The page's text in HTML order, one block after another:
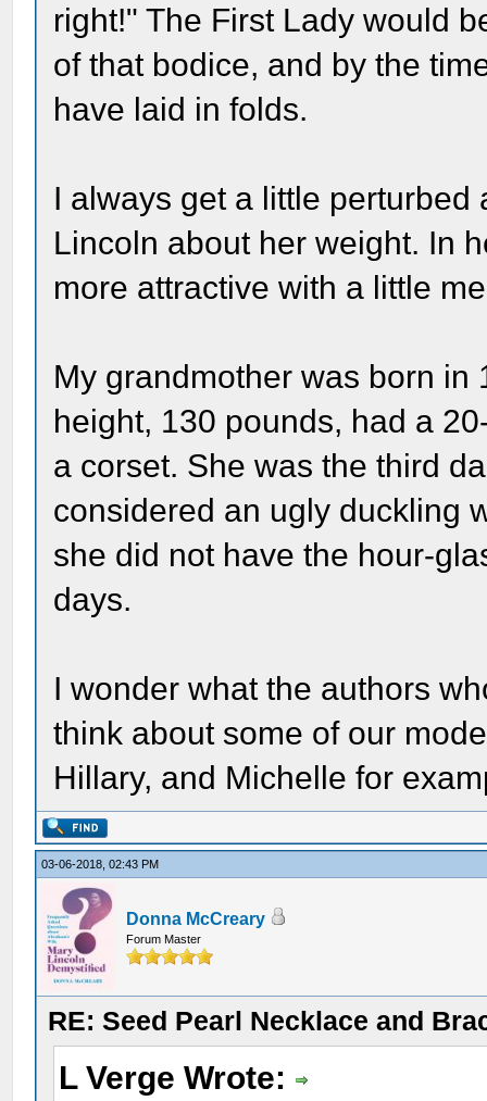
right!" The First Lady would
of that bodice, and by the
have laid in folds.
I always get a little
Lincoln about her weight. In
more attractive with a little
My grandmother was born
height, 130 pounds, had a
a corset. She was the third
considered an ugly duckling
she did not have the hour-
days.
I wonder what the authors
think about some of our
Hillary, and Michelle for
03-06-2018, 02:43 PM
Donna McCreary
Forum Master
RE: Seed Pearl Necklace and
L Verge Wrote: